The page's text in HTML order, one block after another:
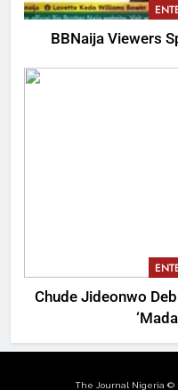
BBNaija Viewers
Chude Jideonwo
The Journal Nigeria ©